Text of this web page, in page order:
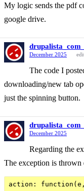
My logic sends the pdf
google drive.
December 2025
The code I
downloading/new tab
just the spinning button.
December 2025
Regarding the
The exception is
action: